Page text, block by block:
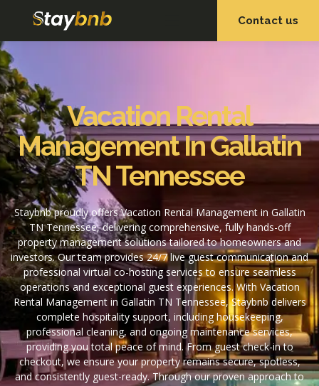
Contact us
Vacation Rental
Management In Gallatin
TN Tennessee
Staybnb proudly offers Vacation Rental Management in Gallatin
TN Tennessee, delivering comprehensive, fully hands-off
property management solutions tailored to homeowners and
investors. Our team provides 24/7 live guest communication and
professional virtual co-hosting services to ensure seamless
operations and exceptional guest experiences. With Vacation
Rental Management in Gallatin TN Tennessee, Staybnb delivers
complete hospitality support, including housekeeping,
professional cleaning, and ongoing maintenance services,
providing you total peace of mind. From guest check-in to
checkout, we ensure your property remains secure, spotless,
and consistently guest-ready. Through our proven approach to